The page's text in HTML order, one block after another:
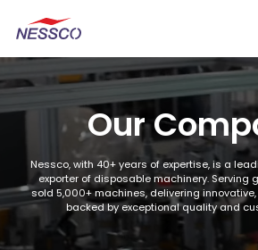
Our
Nessco, with 40+ years of expertise, is a
exporter of disposable machinery. Serving
sold 5,000+ machines, delivering
backed by exceptional quality and